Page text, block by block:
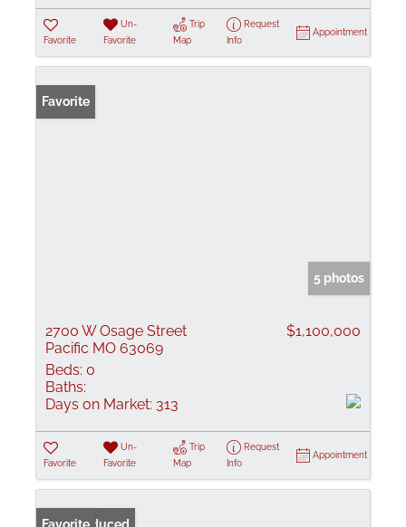
Favorite
Un-
Favorite
Trip
Map
Request
Info
Appointment
Favorite
5 photos
2700 W Osage Street
Pacific MO 63069
$1,100,000
Beds: 0
Baths:
Days on Market: 313
Favorite
Un-
Favorite
Trip
Map
Request
Info
Appointment